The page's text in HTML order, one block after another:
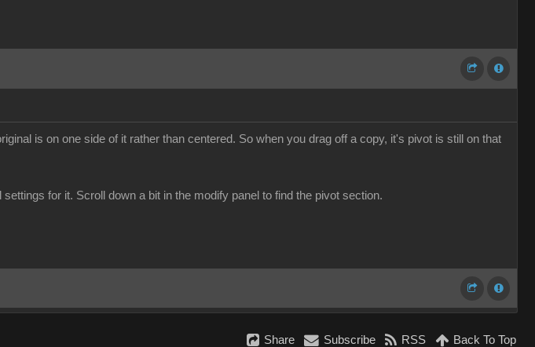
is on one side of it rather than centered. So when you drag off a copy, it's pivot is still on that
for it. Scroll down a bit in the modify panel to find the pivot section.
Share Subscribe RSS Back To Top